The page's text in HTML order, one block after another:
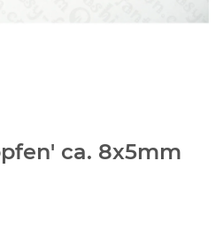
ca. 8x5mm